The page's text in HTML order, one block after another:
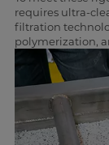
requires ultra-
filtration
polymerization,